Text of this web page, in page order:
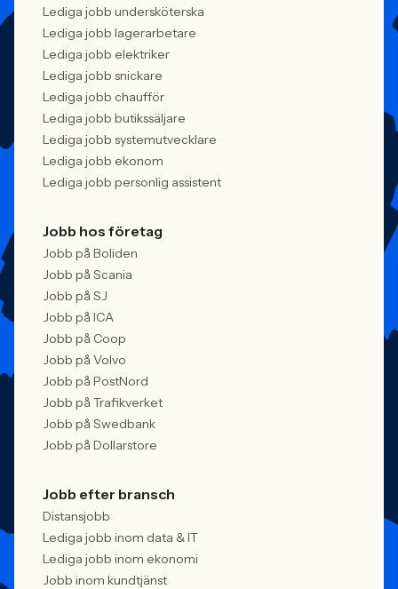
Lediga jobb undersköterska
Lediga jobb lagerarbetare
Lediga jobb elektriker
Lediga jobb snickare
Lediga jobb chaufför
Lediga jobb butikssäljare
Lediga jobb systemutvecklare
Lediga jobb ekonom
Lediga jobb personlig assistent
Jobb hos företag
Jobb på Boliden
Jobb på Scania
Jobb på SJ
Jobb på ICA
Jobb på Coop
Jobb på Volvo
Jobb på PostNord
Jobb på Trafikverket
Jobb på Swedbank
Jobb på Dollarstore
Jobb efter bransch
Distansjobb
Lediga jobb inom data & IT
Lediga jobb inom ekonomi
Jobb inom kundtjänst